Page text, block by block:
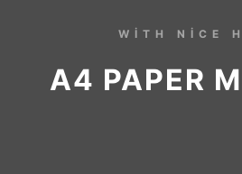
WITH NICE
A4 PAPER